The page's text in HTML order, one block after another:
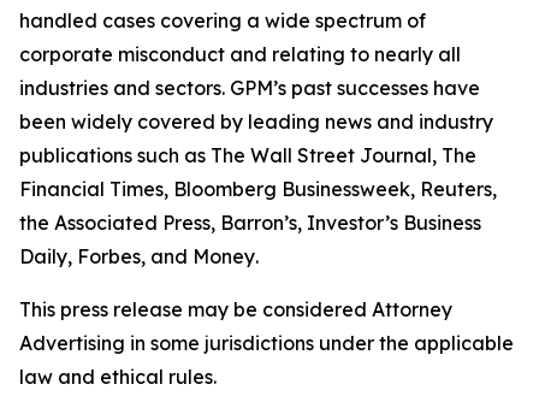
handled cases covering a wide spectrum of
corporate misconduct and relating to nearly all
industries and sectors. GPM’s past successes have
been widely covered by leading news and industry
publications such as The Wall Street Journal, The
Financial Times, Bloomberg Businessweek, Reuters,
the Associated Press, Barron’s, Investor’s Business
Daily, Forbes, and Money.
This press release may be considered Attorney
Advertising in some jurisdictions under the applicable
law and ethical rules.